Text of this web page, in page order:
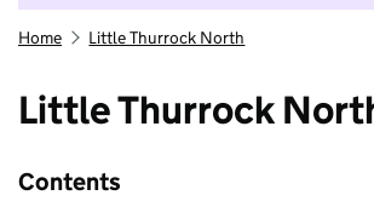
Home Little Thurrock North
Little Thurrock
Contents